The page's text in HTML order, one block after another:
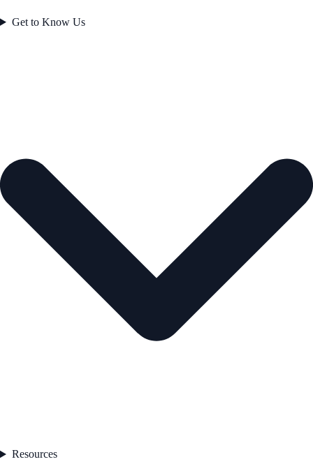
Get to Know Us
Resources